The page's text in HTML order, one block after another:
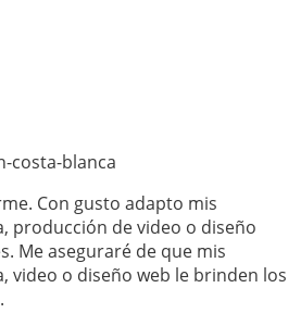
Con gusto adapto mis
producción de video o diseño
Me aseguraré de que mis
video o diseño web le brinden los